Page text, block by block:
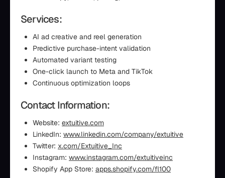
Services:
AI ad creative and reel generation
Predictive purchase-intent validation
Automated variant testing
One-click launch to Meta and TikTok
Continuous optimization loops
Contact Information:
Website: extuitive.com
LinkedIn: www.linkedin.com/company/extuitive
Twitter: x.com/Extuitive_Inc
Instagram: www.instagram.com/extuitiveinc
Shopify App Store: apps.shopify.com/fl100